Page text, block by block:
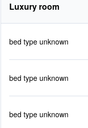
Luxury room
bed type unknown
bed type unknown
bed type unknown